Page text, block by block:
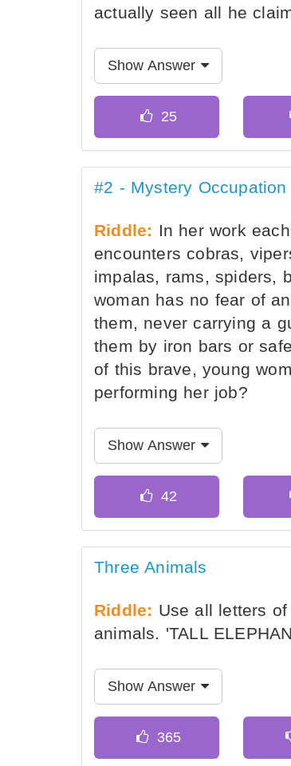
actually seen all he
Show Answer
#2 - Mystery Occupation
Riddle: In her work
encounters cobras,
impalas, rams, spiders,
woman has no fear of
them, never carrying a
them by iron bars or
of this brave, young
performing her job?
Show Answer
Three Animals
Riddle: Use all letters
animals. 'TALL
Show Answer